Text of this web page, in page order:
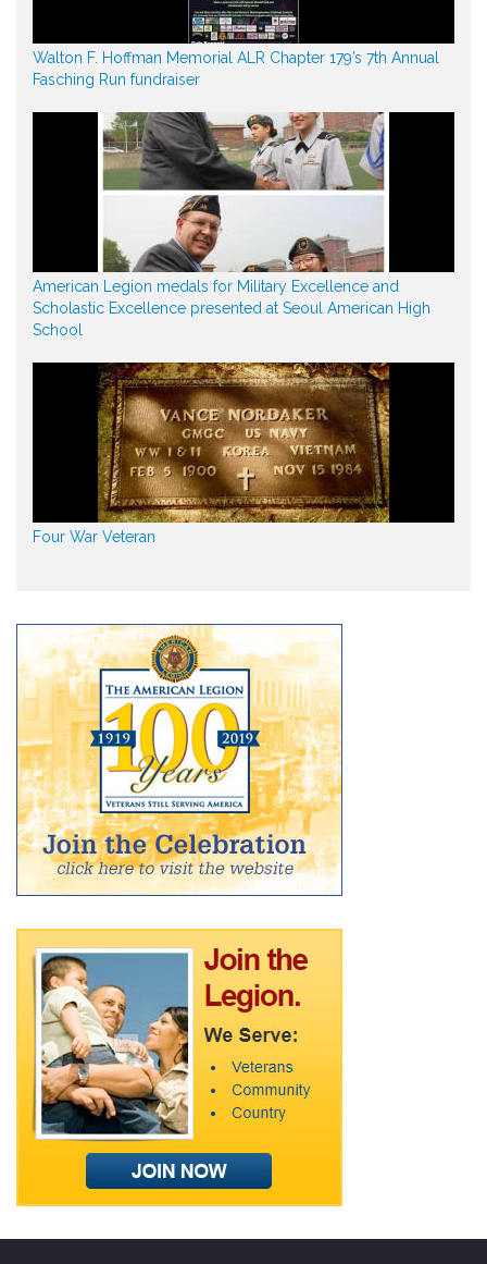
Walton F. Hoffman Memorial ALR Chapter 179’s 7th Annual
Fasching Run fundraiser
American Legion medals for Military Excellence and
Scholastic Excellence presented at Seoul American High
School
Four War Veteran